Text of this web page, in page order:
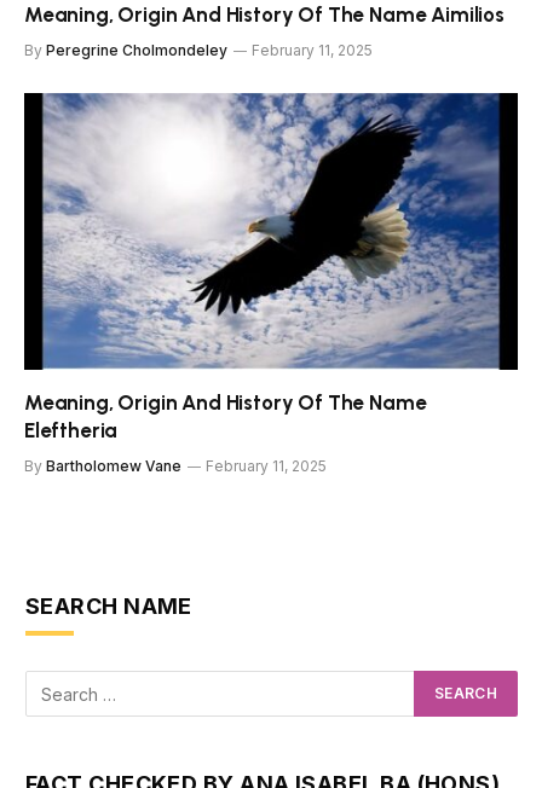
Meaning, Origin And History Of The Name Aimilios
By Peregrine Cholmondeley February 11, 2025
Meaning, Origin And History Of The Name
Eleftheria
By Bartholomew Vane February 11, 2025
SEARCH NAME